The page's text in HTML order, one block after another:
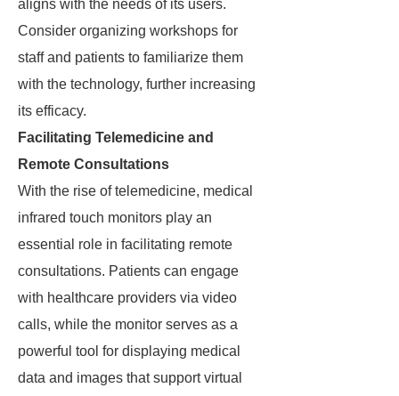
aligns with the needs of its users.
Consider organizing workshops for
staff and patients to familiarize them
with the technology, further increasing
its efficacy.
Facilitating Telemedicine and
Remote Consultations
With the rise of telemedicine, medical
infrared touch monitors play an
essential role in facilitating remote
consultations. Patients can engage
with healthcare providers via video
calls, while the monitor serves as a
powerful tool for displaying medical
data and images that support virtual